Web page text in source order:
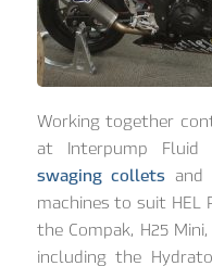
Working together
at Interpump Fluid
swaging collets and
machines to suit HEL
the Compak, H25
including the